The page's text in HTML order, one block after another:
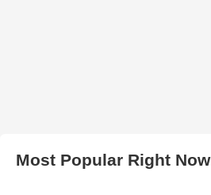
Most Popular Right Now